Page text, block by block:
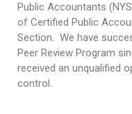
Public Accountants
of Certified Public
Section. We have
Peer Review Program
received an unqualified
control.